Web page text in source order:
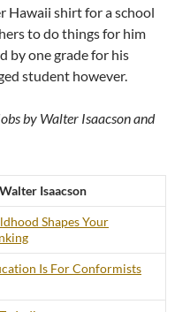
Hawaii shirt for a school
to do things for him
by one grade for his
student however.
by Walter Isaacson and
Isaacson
Shapes Your
Is For Conformists